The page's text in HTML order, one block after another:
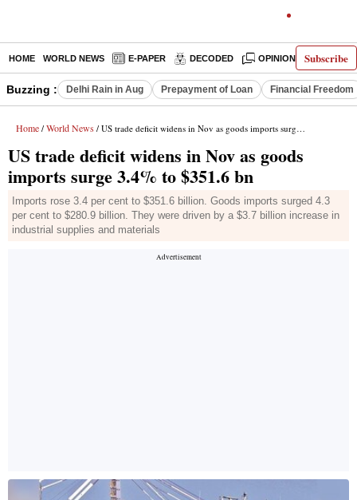
Subscribe
HOME WORLD NEWS E-PAPER DECODED OPINION INDIA
Buzzing : Delhi Rain in Aug Prepayment of Loan Financial Freedom
Home / World News / US trade deficit widens in Nov as goods imports surge 3.4% to $351.6 bn
US trade deficit widens in Nov as goods
imports surge 3.4% to $351.6 bn
Imports rose 3.4 per cent to $351.6 billion. Goods imports surged 4.3
per cent to $280.9 billion. They were driven by a $3.7 billion increase in
industrial supplies and materials